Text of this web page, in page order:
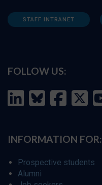
STAFF INTRANET
FOLLOW US:
INFORMATION FOR:
Prospective students
Alumni